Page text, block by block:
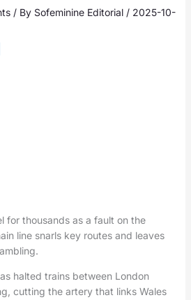
/ By Sofeminine Editorial / 2025-10-
for thousands as a fault on the
line snarls key routes and leaves
halted trains between London
cutting the artery that links Wales